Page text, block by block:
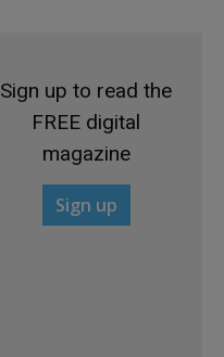
Sign up to read the
FREE digital
magazine
Sign up